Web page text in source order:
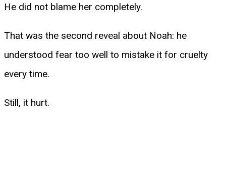
He did not blame her completely.
That was the second reveal about Noah: he
understood fear too well to mistake it for cruelty
every time.
Still, it hurt.